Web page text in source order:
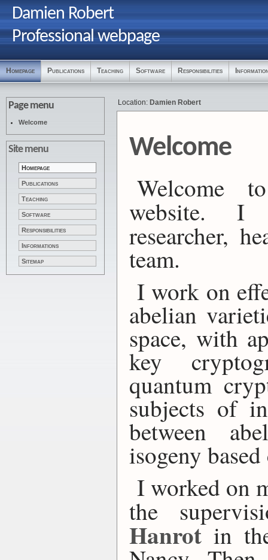
Damien Robert
Professional webpage
Homepage Publications Teaching Software Responsibilities
Page menu
Welcome
Site menu
Homepage
Publications
Teaching
Software
Responsibilities
Informations
Sitemap
Location: Damien Robert
Welcome
Welcome
researcher,
team.
I work on
abelian
space, with
key
quantum
subjects of
between
isogeny
I worked on
the
Hanrotin